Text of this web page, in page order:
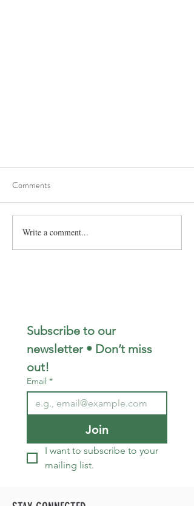
Comments
Write a comment...
Subscribe to our
newsletter • Don’t miss
out!
Email *
Join
I want to subscribe to your
mailing list.